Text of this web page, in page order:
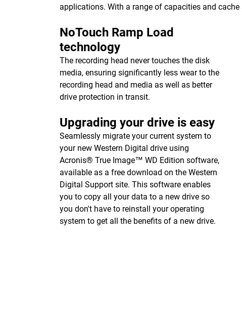
applications. With a range of capacities and cache
NoTouch Ramp Load
technology
The recording head never touches the disk
media, ensuring significantly less wear to the
recording head and media as well as better
drive protection in transit.
Upgrading your drive is easy
Seamlessly migrate your current system to
your new Western Digital drive using
Acronis® True Image™ WD Edition software,
available as a free download on the Western
Digital Support site. This software enables
you to copy all your data to a new drive so
you don't have to reinstall your operating
system to get all the benefits of a new drive.